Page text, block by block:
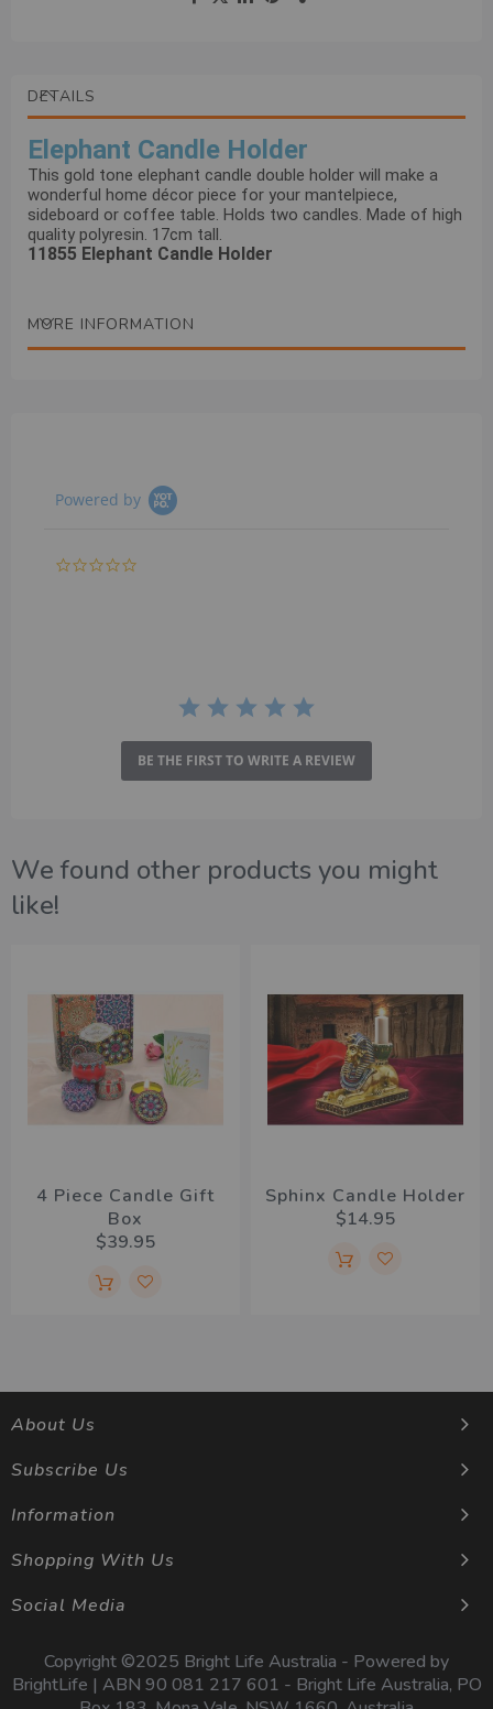
DETAILS
Elephant Candle Holder
This gold tone elephant candle double holder will make a
wonderful home décor piece for your mantelpiece,
sideboard or coffee table. Holds two candles. Made of high
quality polyresin. 17cm tall.
11855 Elephant Candle Holder
MORE INFORMATION
Powered by
BE THE FIRST TO WRITE A REVIEW
We found other products you might
like!
4 Piece Candle Gift
Box
$39.95
Sphinx Candle Holder
$14.95
About Us
Subscribe Us
Information
Shopping With Us
Social Media
Copyright ©2025 Bright Life Australia - Powered by
BrightLife | ABN 90 081 217 601 - Bright Life Australia, PO